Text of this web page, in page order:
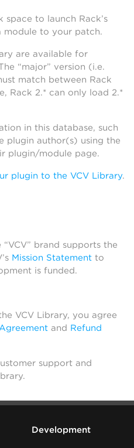
to launch Rack’s
module to your patch.
are available for
“major” version (i.e.
match between Rack
Rack 2.* can only load 2.*
in this database, such
plugin author(s) using the
plugin/module page.
plugin to the VCV Library.
brand supports the
Mission Statement to
is funded.
VCV Library, you agree
and Refund
support and
Development